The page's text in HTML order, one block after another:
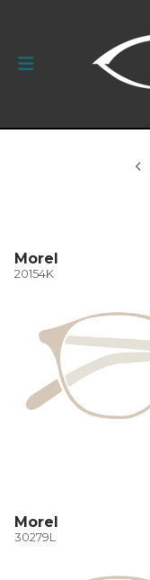
Morel
20154K
Morel
30279L